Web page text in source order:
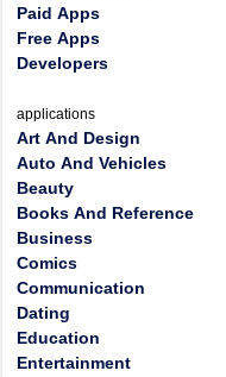
Paid Apps
Free Apps
Developers
applications
Art And Design
Auto And Vehicles
Beauty
Books And Reference
Business
Comics
Communication
Dating
Education
Entertainment